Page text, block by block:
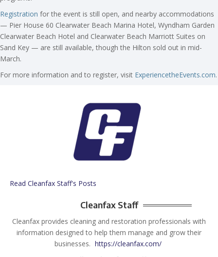
Registration for the event is still open, and nearby accommodations
— Pier House 60 Clearwater Beach Marina Hotel, Wyndham Garden
Clearwater Beach Hotel and Clearwater Beach Marriott Suites on
Sand Key — are still available, though the Hilton sold out in mid-
March.
For more information and to register, visit ExperiencetheEvents.com.
Read Cleanfax Staff's Posts
Cleanfax Staff
Cleanfax provides cleaning and restoration professionals with
information designed to help them manage and grow their
businesses. https://cleanfax.com/